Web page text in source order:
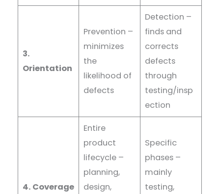
3.
Orientation
Prevention –
minimizes
the
likelihood of
defects
Detection –
finds and
corrects
defects
through
testing/insp
ection
4. Coverage
Entire
product
lifecycle –
planning,
design,
Specific
phases –
mainly
testing,